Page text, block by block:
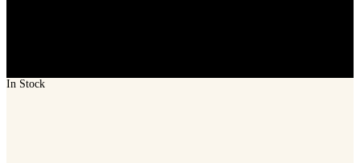
In Stock